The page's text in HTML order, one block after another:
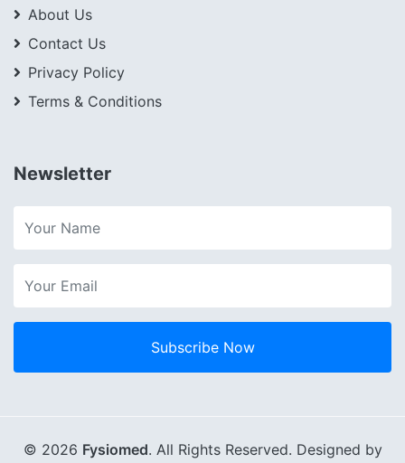
About Us
Contact Us
Privacy Policy
Terms & Conditions
Newsletter
Subscribe Now
© 2026 Fysiomed. All Rights Reserved. Designed by